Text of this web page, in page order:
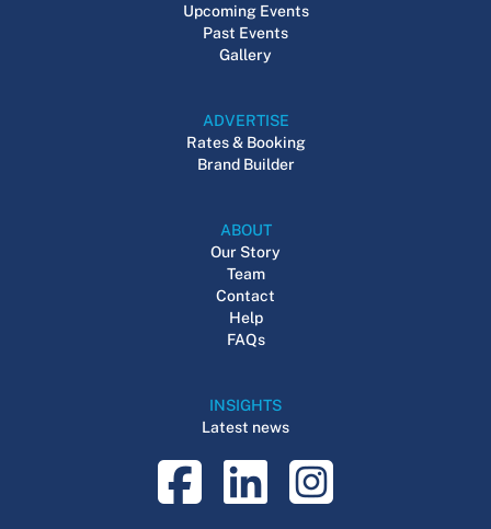
Upcoming Events
Past Events
Gallery
ADVERTISE
Rates & Booking
Brand Builder
ABOUT
Our Story
Team
Contact
Help
FAQs
INSIGHTS
Latest news